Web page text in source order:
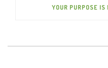
YOUR PURPOSE IS